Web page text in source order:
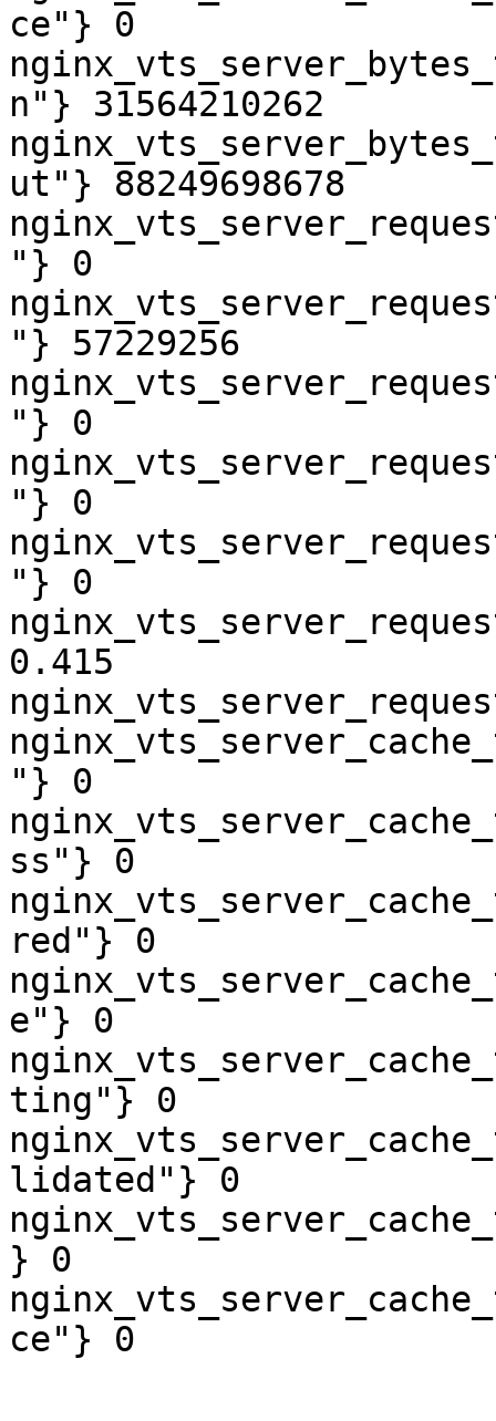
ce"} 0
n"} 31564210262
ut"} 88249698678
"} 0
"} 57229256
"} 0
"} 0
"} 0
0.415
"} 0
ss"} 0
red"} 0
e"} 0
ting"} 0
lidated"} 0
} 0